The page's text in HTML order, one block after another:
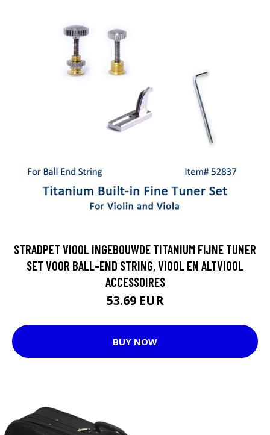
STRADPET VIOOL INGEBOUWDE TITANIUM FIJNE TUNER
SET VOOR BALL-END STRING, VIOOL EN ALTVIOOL
ACCESSOIRES
53.69 EUR
BUY NOW